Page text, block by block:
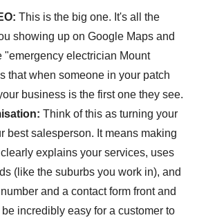
This is the big one. It's all the
showing up on Google Maps and
"emergency electrician Mount
that when someone in your patch
business is the first one they see.
Think of this as turning your
best salesperson. It means making
explains your services, uses
(like the suburbs you work in), and
and a contact form front and
incredibly easy for a customer to